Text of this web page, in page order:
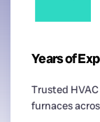
Years of
Trusted
furnaces